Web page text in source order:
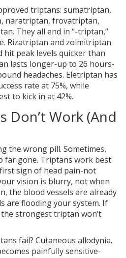
triptans: sumatriptan,
naratriptan, frovatriptan,
They all end in “-triptan,”
Rizatriptan and zolmitriptan
hit peak levels quicker than
lasts longer-up to 26 hours-
headaches. Eletriptan has
rate at 75%, while
to kick in at 42%.
Don’t Work (And
the wrong pill. Sometimes,
far gone. Triptans work best
sign of head pain-not
vision is blurry, not when
the blood vessels are already
are flooding your system. If
strongest triptan won’t
fail? Cutaneous allodynia.
painfully sensitive-